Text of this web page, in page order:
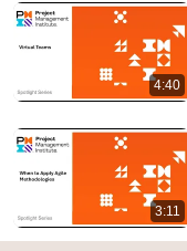
If You Have
Where They
4:40
3:11